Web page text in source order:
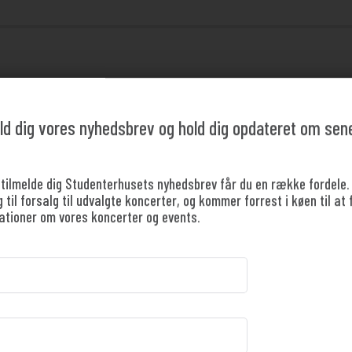
season finale with
26!
TO BUY A TICKET
and young people under 18. Free entry
the season with a grand concert celebrating the strong
passionate big band.
dig vores nyhedsbrev og hold dig opdateret om
dig Studenterhusets nyhedsbrev får du en række
til forsalg til udvalgte koncerter, og kommer forrest i køen til at
om vores koncerter og events.